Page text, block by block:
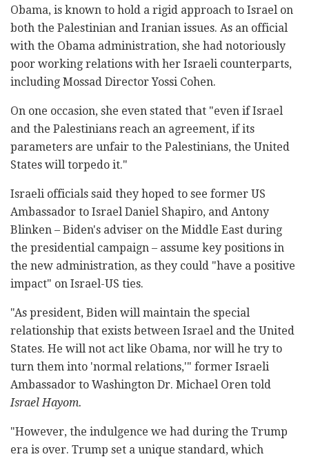
Obama, is known to hold a rigid approach to Israel on
both the Palestinian and Iranian issues. As an official
with the Obama administration, she had notoriously
poor working relations with her Israeli counterparts,
including Mossad Director Yossi Cohen.
On one occasion, she even stated that "even if Israel
and the Palestinians reach an agreement, if its
parameters are unfair to the Palestinians, the United
States will torpedo it."
Israeli officials said they hoped to see former US
Ambassador to Israel Daniel Shapiro, and Antony
Blinken – Biden's adviser on the Middle East during
the presidential campaign – assume key positions in
the new administration, as they could "have a positive
impact" on Israel-US ties.
"As president, Biden will maintain the special
relationship that exists between Israel and the United
States. He will not act like Obama, nor will he try to
turn them into 'normal relations,'" former Israeli
Ambassador to Washington Dr. Michael Oren told
Israel Hayom.
"However, the indulgence we had during the Trump
era is over. Trump set a unique standard, which